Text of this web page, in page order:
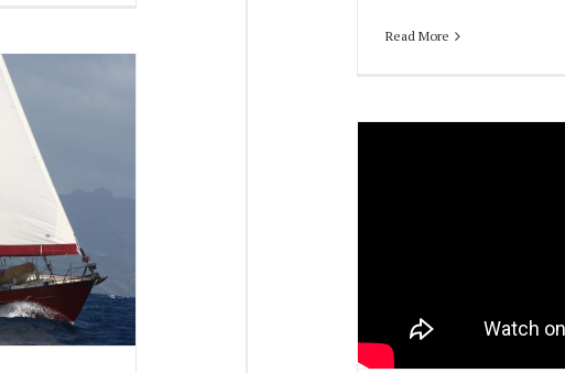
Read More